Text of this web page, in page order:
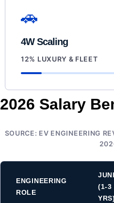
🚗
4W Scaling
12% LUXURY & FLEET
2026 Salary
SOURCE: EV ENGINEERING
ENGINEERING
ROLE
(1-3
YRS)